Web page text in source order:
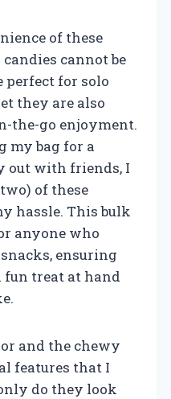
of these
cannot be
perfect for solo
they are also
the-go enjoyment.
my bag for a
out with friends, I
of these
hassle. This bulk
anyone who
ensuring
treat at hand
and the chewy
features that I
do they look